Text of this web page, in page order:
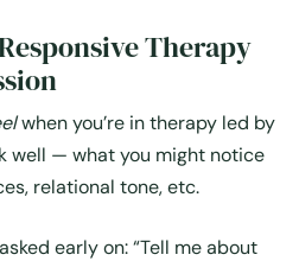
Therapy
when you’re in therapy led by
well — what you might notice
relational tone, etc.
early on: “Tell me about